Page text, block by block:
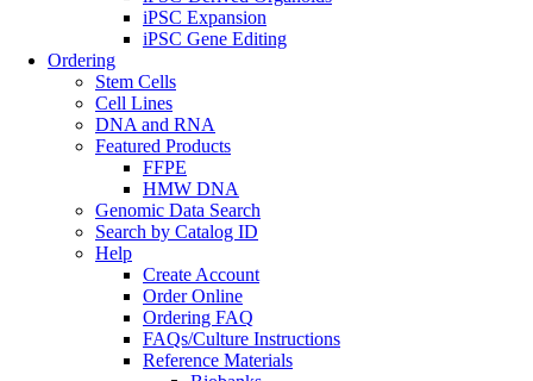
iPSC Expansion
iPSC Gene Editing
Ordering
Stem Cells
Cell Lines
DNA and RNA
Featured Products
FFPE
HMW DNA
Genomic Data Search
Search by Catalog ID
Help
Create Account
Order Online
Ordering FAQ
FAQs/Culture Instructions
Reference Materials